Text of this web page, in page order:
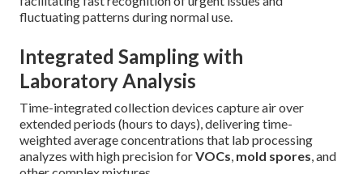
fluctuating patterns during normal use.
Integrated Sampling with
Laboratory Analysis
Time-integrated collection devices capture air over
extended periods (hours to days), delivering time-
weighted average concentrations that lab processing
analyzes with high precision forVOCs, mold spores, and